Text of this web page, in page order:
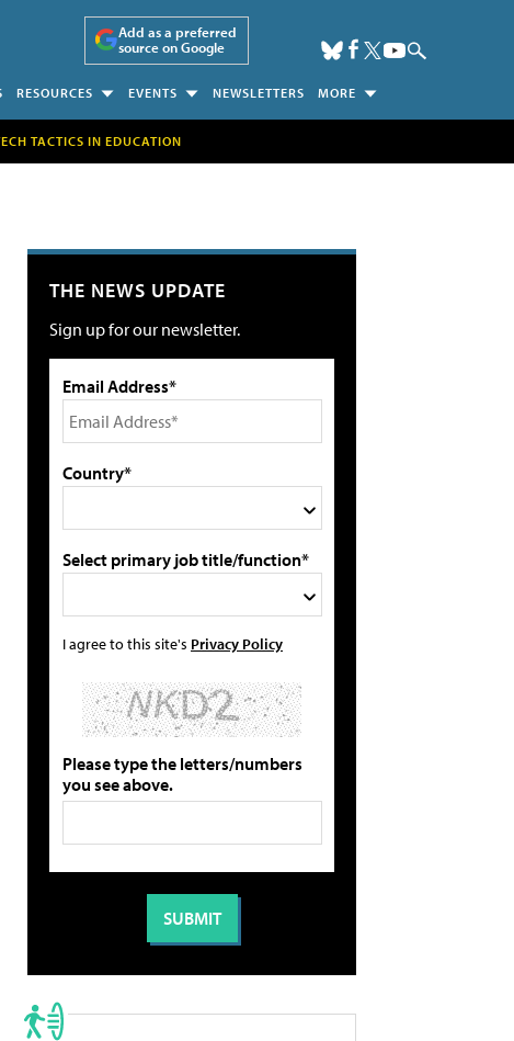
Add as a preferred
source on Google
RESOURCES EVENTS NEWSLETTERS MORE
TACTICS IN EDUCATION
THE NEWS UPDATE
Sign up for our newsletter.
Email Address*
Country*
Select primary job title/function*
I agree to this site's Privacy Policy
Please type the letters/numbers
you see above.